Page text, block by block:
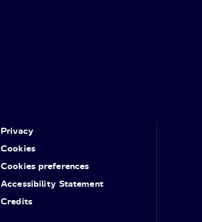
Privacy
Cookies
Cookies preferences
Accessibility Statement
Credits